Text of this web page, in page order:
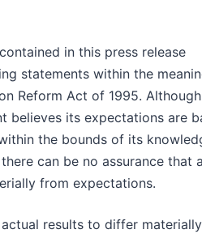
in this press release
statements within the
Reform Act of 1995. Although
believes its expectations are
the bounds of its
can be no assurance that
from expectations.
results to differ